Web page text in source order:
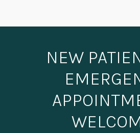
NEW